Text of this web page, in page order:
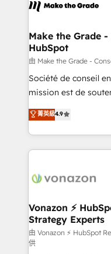
CRM Migrations
worldwide, and with
One company, one
across offices and
Canada, Germany,
South Africa. Certified compliant with ISO/IEC
27001:2022 and ISO
Make the Grade
HubSpot
由 Make the Grade -
Société de conseil
mission est de
B2B à travers
l'intégration CRM et
auprès de vos comptes
l'international, nous
delà d’une simple
➤ L’intégration de
pour aligner les
support client (data
audit et maintenance) ➤ La création de sites internet
菁英級4.9
Vonazon ⚡
Strategy Experts
由 Vonazon ⚡ HubSpot
供